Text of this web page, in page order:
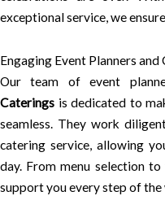
exceptional service, we
Engaging Event Planners
Our team of event
Caterings is dedicated to
seamless. They work
catering service, allowing
day. From menu selection
support you every step of the